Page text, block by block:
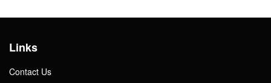
Links
Contact Us